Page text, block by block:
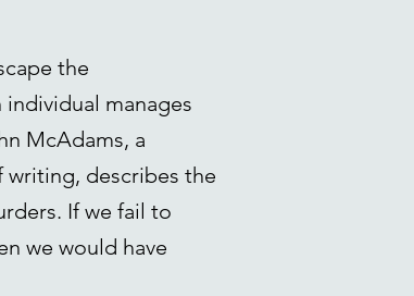
the
manages
McAdams, a
describes the
If we fail to
we would have